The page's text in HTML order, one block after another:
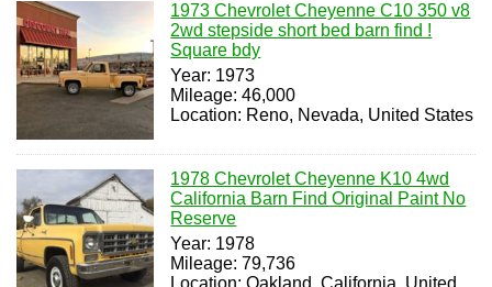
1973 Chevrolet Cheyenne C10 350 v8
2wd stepside short bed barn find !
Square bdy
Year: 1973
Mileage: 46,000
Location: Reno, Nevada, United States
1978 Chevrolet Cheyenne K10 4wd
California Barn Find Original Paint No
Reserve
Year: 1978
Mileage: 79,736
Location: Oakland, California, United